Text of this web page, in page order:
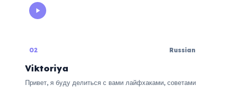
02 Russian
Viktoriya
Привет, я буду делиться с вами лайфхаками, советами